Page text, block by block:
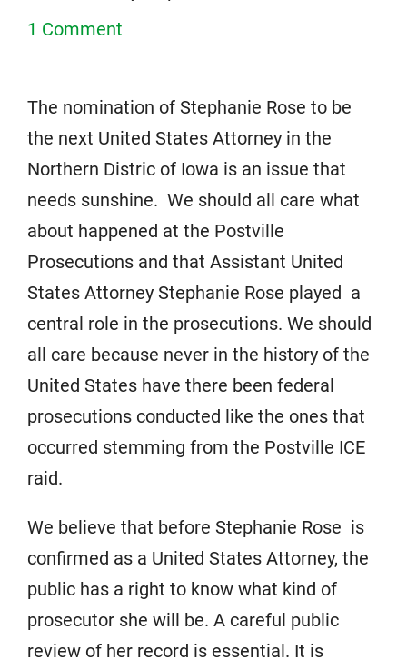
1 Comment
The nomination of Stephanie Rose to be
the next United States Attorney in the
Northern Distric of Iowa is an issue that
needs sunshine. We should all care what
about happened at the Postville
Prosecutions and that Assistant United
States Attorney Stephanie Rose played a
central role in the prosecutions. We should
all care because never in the history of the
United States have there been federal
prosecutions conducted like the ones that
occurred stemming from the Postville ICE
raid.
We believe that before Stephanie Rose is
confirmed as a United States Attorney, the
public has a right to know what kind of
prosecutor she will be. A careful public
review of her record is essential. It is